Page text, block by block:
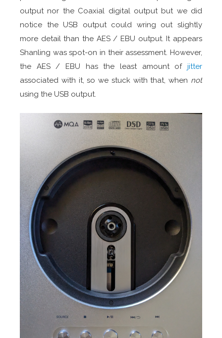
output nor the Coaxial digital output but we did
notice the USB output could wring out slightly
more detail than the AES / EBU output. It appears
Shanling was spot-on in their assessment. However,
the AES / EBU has the least amount of jitter
associated with it, so we stuck with that, when not
using the USB output.